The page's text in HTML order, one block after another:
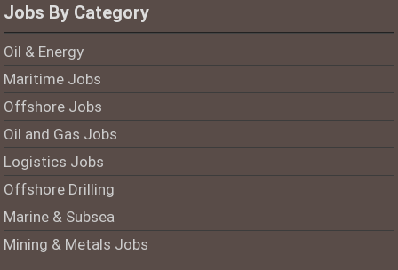
Jobs By Category
Oil & Energy
Maritime Jobs
Offshore Jobs
Oil and Gas Jobs
Logistics Jobs
Offshore Drilling
Marine & Subsea
Mining & Metals Jobs